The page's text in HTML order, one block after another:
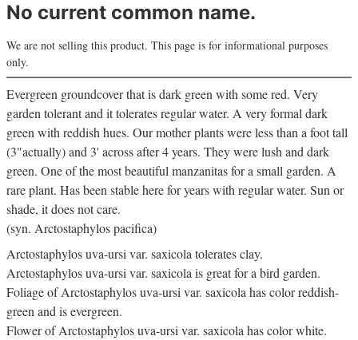
No current common name.
We are not selling this product. This page is for informational purposes
only.
Evergreen groundcover that is dark green with some red. Very
garden tolerant and it tolerates regular water. A very formal dark
green with reddish hues. Our mother plants were less than a foot tall
(3"actually) and 3' across after 4 years. They were lush and dark
green. One of the most beautiful manzanitas for a small garden. A
rare plant. Has been stable here for years with regular water. Sun or
shade, it does not care.
(syn. Arctostaphylos pacifica)
Arctostaphylos uva-ursi var. saxicola tolerates clay.
Arctostaphylos uva-ursi var. saxicola is great for a bird garden.
Foliage of Arctostaphylos uva-ursi var. saxicola has color reddish-
green and is evergreen.
Flower of Arctostaphylos uva-ursi var. saxicola has color white.